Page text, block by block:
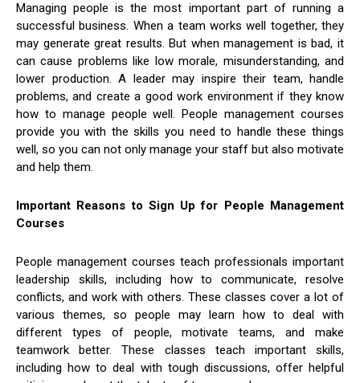
Managing people is the most important part of running a
successful business. When a team works well together, they
may generate great results. But when management is bad, it
can cause problems like low morale, misunderstanding, and
lower production. A leader may inspire their team, handle
problems, and create a good work environment if they know
how to manage people well. People management courses
provide you with the skills you need to handle these things
well, so you can not only manage your staff but also motivate
and help them.
Important Reasons to Sign Up for People Management
Courses
People management courses teach professionals important
leadership skills, including how to communicate, resolve
conflicts, and work with others. These classes cover a lot of
various themes, so people may learn how to deal with
different types of people, motivate teams, and make
teamwork better. These classes teach important skills,
including how to deal with tough discussions, offer helpful